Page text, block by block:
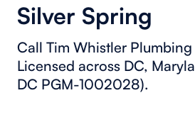
Silver Spring
Call Tim Whistler
Licensed across DC,
DC PGM-1002028).